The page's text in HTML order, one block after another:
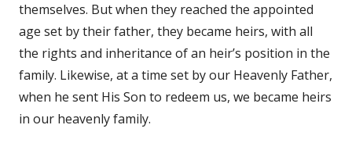
themselves. But when they reached the appointed
age set by their father, they became heirs, with all
the rights and inheritance of an heir’s position in the
family. Likewise, at a time set by our Heavenly Father,
when he sent His Son to redeem us, we became heirs
in our heavenly family.